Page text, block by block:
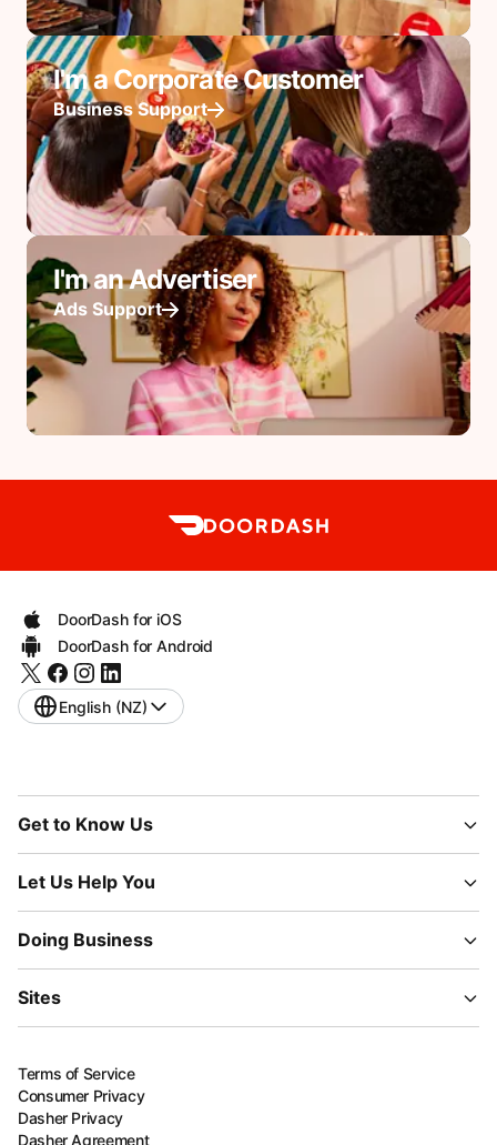
I'm a Corporate Customer
Business Support
I'm an Advertiser
Ads Support
DoorDash for iOS
DoorDash for Android
English (NZ)
Get to Know Us
Let Us Help You
Doing Business
Sites
Terms of Service
Consumer Privacy
Dasher Privacy
Dasher Agreement